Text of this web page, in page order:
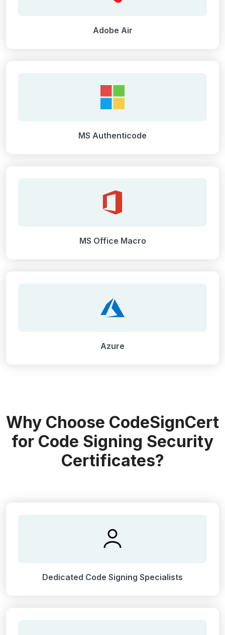
Adobe Air
MS Authenticode
MS Office Macro
Azure
Why Choose CodeSignCert
for Code Signing Security
Certificates?
Dedicated Code Signing Specialists